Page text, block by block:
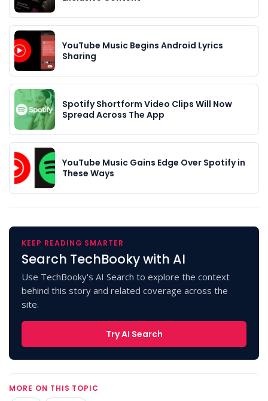
YouTube Music Begins Android Lyrics
Sharing
Spotify Shortform Video Clips Will Now
Spread Across The App
YouTube Music Gains Edge Over Spotify in
These Ways
KEEP READING SMARTER
Search TechBooky with AI
Use TechBooky's AI Search to explore the context
behind this story and related coverage across the
site.
Try AI Search
MORE ON THIS TOPIC